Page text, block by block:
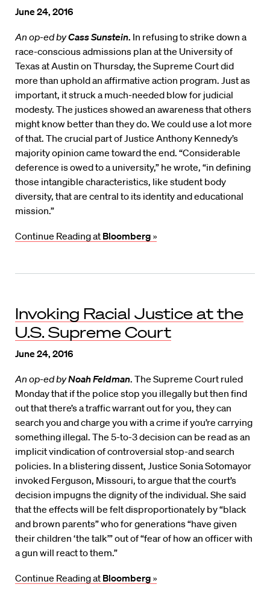
June 24, 2016
An op-ed byCass Sunstein. In refusing to strike down a
race-conscious admissions plan at the University of
Texas at Austin on Thursday, the Supreme Court did
more than uphold an affirmative action program. Just as
important, it struck a much-needed blow for judicial
modesty. The justices showed an awareness that others
might know better than they do. We could use a lot more
of that. The crucial part of Justice Anthony Kennedy’s
majority opinion came toward the end. “Considerable
deference is owed to a university,” he wrote, “in defining
those intangible characteristics, like student body
diversity, that are central to its identity and educational
mission.”
Continue Reading at Bloomberg »
Invoking Racial Justice at the
U.S. Supreme Court
June 24, 2016
An op-ed byNoah Feldman. The Supreme Court ruled
Monday that if the police stop you illegally but then find
out that there’s a traffic warrant out for you, they can
search you and charge you with a crime if you’re carrying
something illegal. The 5-to-3 decision can be read as an
implicit vindication of controversial stop-and search
policies. In a blistering dissent, Justice Sonia Sotomayor
invoked Ferguson, Missouri, to argue that the court’s
decision impugns the dignity of the individual. She said
that the effects will be felt disproportionately by “black
and brown parents” who for generations “have given
their children ‘the talk’” out of “fear of how an officer with
a gun will react to them.”
Continue Reading at Bloomberg »